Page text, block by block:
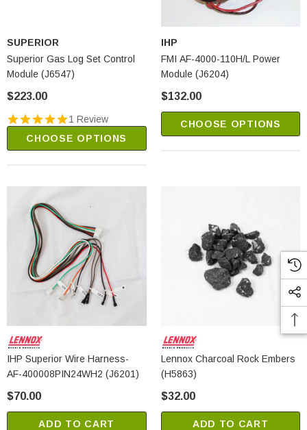
SUPERIOR
Superior Gas Log Set Control
Module (J6547)
$223.00
1 Review
CHOOSE OPTIONS
IHP
FMI AF-4000-110H/L Power
Module (J6204)
$132.00
CHOOSE OPTIONS
IHP Superior Wire Harness-
AF-400008PIN24WH2 (J6201)
$70.00
ADD TO CART
Lennox Charcoal Rock Embers
(H5863)
$32.00
ADD TO CART